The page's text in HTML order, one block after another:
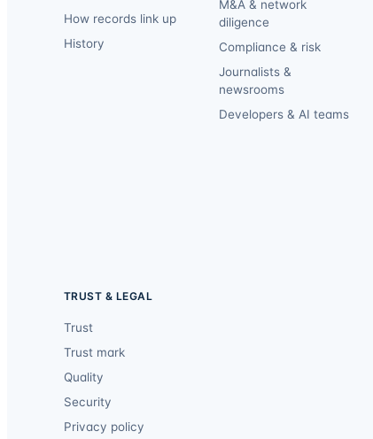
How records link up
History
M&A & network
diligence
Compliance & risk
Journalists &
newsrooms
Developers & AI teams
TRUST & LEGAL
Trust
Trust mark
Quality
Security
Privacy policy